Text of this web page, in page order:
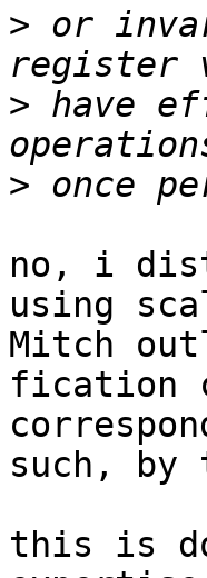
> or
> have
>
no, i
using
Mitch
fication
such,
this is